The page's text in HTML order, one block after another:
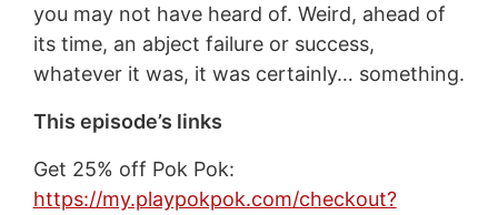
you may not have heard of. Weird, ahead of
its time, an abject failure or success,
whatever it was, it was certainly… something.
This episode’s links
Get 25% off Pok Pok:
https://my.playpokpok.com/checkout?